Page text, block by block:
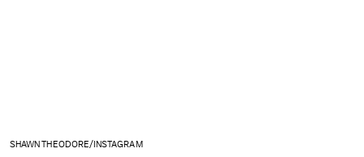
SHAWN THEODORE/INSTAGRAM